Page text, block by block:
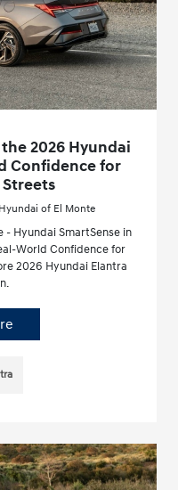
2026 Hyundai
Confidence for
of El Monte
- Hyundai SmartSense in
World Confidence for
2026 Hyundai Elantra